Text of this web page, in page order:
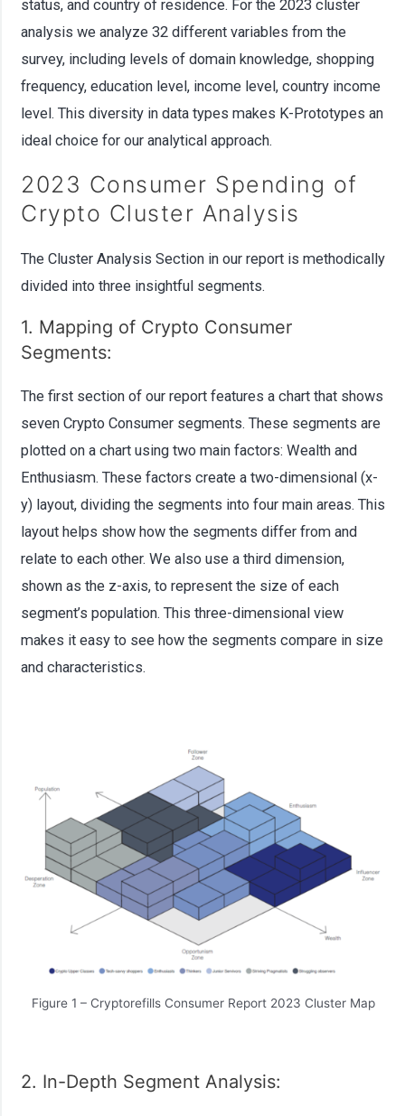
status, and country of residence. For the 2023 cluster
analysis we analyze 32 different variables from the
survey, including levels of domain knowledge, shopping
frequency, education level, income level, country income
level. This diversity in data types makes K-Prototypes an
ideal choice for our analytical approach.
2023 Consumer Spending of
Crypto Cluster Analysis
The Cluster Analysis Section in our report is methodically
divided into three insightful segments.
1. Mapping of Crypto Consumer
Segments:
The first section of our report features a chart that shows
seven Crypto Consumer segments. These segments are
plotted on a chart using two main factors: Wealth and
Enthusiasm. These factors create a two-dimensional (x-
y) layout, dividing the segments into four main areas. This
layout helps show how the segments differ from and
relate to each other. We also use a third dimension,
shown as the z-axis, to represent the size of each
segment’s population. This three-dimensional view
makes it easy to see how the segments compare in size
and characteristics.
Figure 1 – Cryptorefills Consumer Report 2023 Cluster Map
2. In-Depth Segment Analysis: